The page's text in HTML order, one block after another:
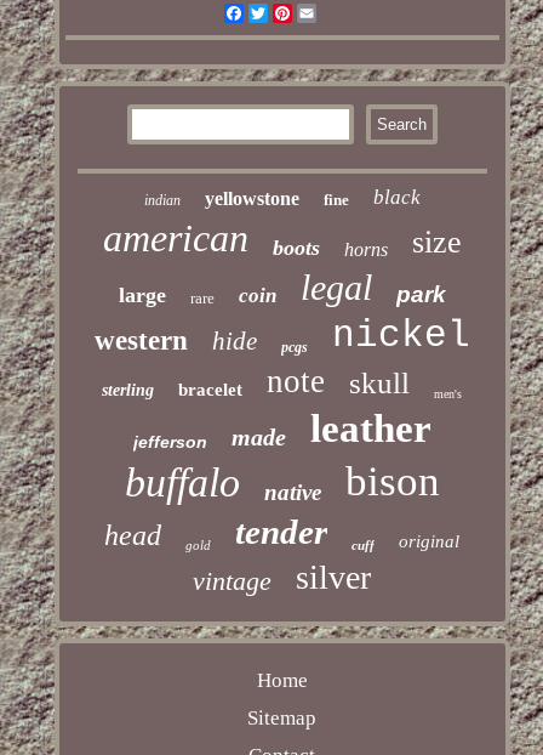
Facebook
TwitterPinterest
Email
indian yellowstone fine black
american boots horns size
large rare coin legal park
western hide pcgs nickel
sterling bracelet note skull men's
jefferson made leather
buffalo native bison
head gold tender cuff original
vintage silver
Home
Sitemap